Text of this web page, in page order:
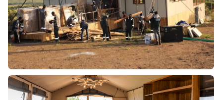
OUR SOLUTION:
We sourced sustainable hardwood that could withstand
the harsh climate while blending seamlessly with the
natural surroundings. Our team worked closely with
conservation authorities to ensure compliance with
ecological standards. Additionally, we used advanced
wood treatment techniques to enhance longevity and